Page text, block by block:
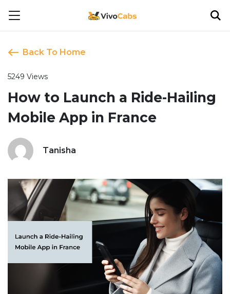
Back To Home
How to Launch a Ride-Hailing
Mobile App in France
Tanisha
5249 Views